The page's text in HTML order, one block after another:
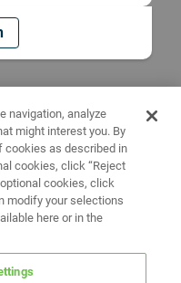
navigation, analyze
might interest you. By
cookies as described in
cookies, click “Reject
cookies, click
modify your selections
here or in the